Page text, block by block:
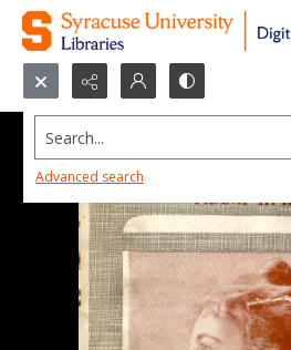
Search...
Advanced search